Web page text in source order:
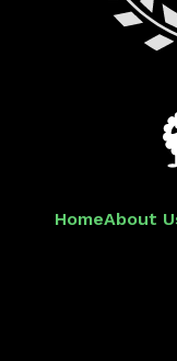
HomeAbout